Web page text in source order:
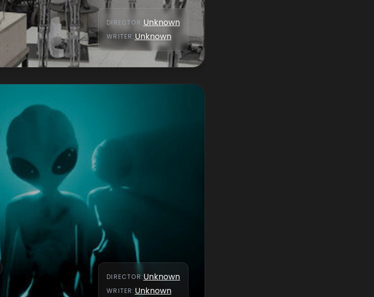
DIRECTOR:Unknown
WRITER: Unknown
DIRECTOR:Unknown
WRITER: Unknown